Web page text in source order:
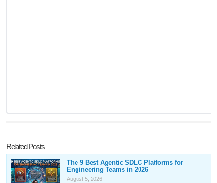
Related Posts
The 9 Best Agentic SDLC Platforms for
Engineering Teams in 2026
August 5, 2026